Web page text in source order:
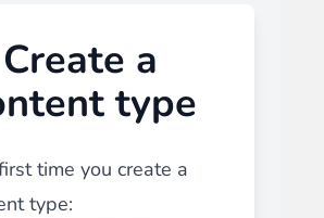
Create a
type
time you create a
type: